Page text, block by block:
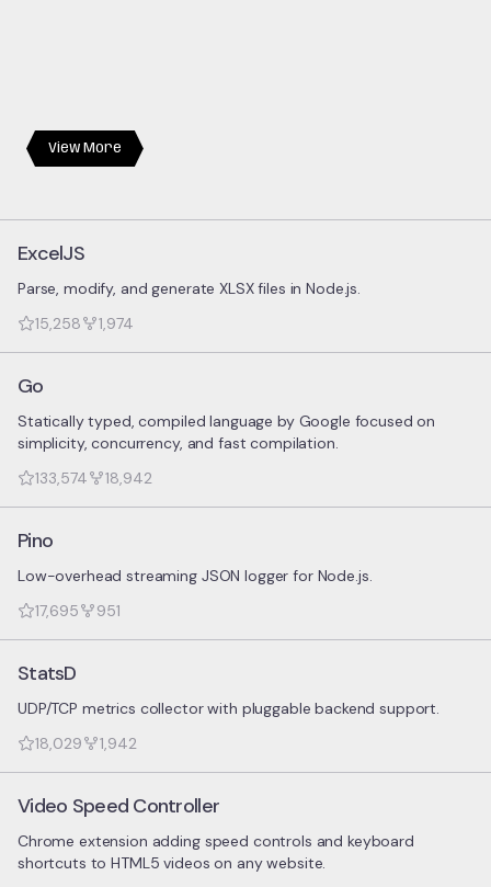
View More
ExcelJS
Parse, modify, and generate XLSX files in Node.js.
15,258
1,974
Go
Statically typed, compiled language by Google focused on
simplicity, concurrency, and fast compilation.
133,574
18,942
Pino
Low-overhead streaming JSON logger for Node.js.
17,695
951
StatsD
UDP/TCP metrics collector with pluggable backend support.
18,029
1,942
Video Speed Controller
Chrome extension adding speed controls and keyboard
shortcuts to HTML5 videos on any website.